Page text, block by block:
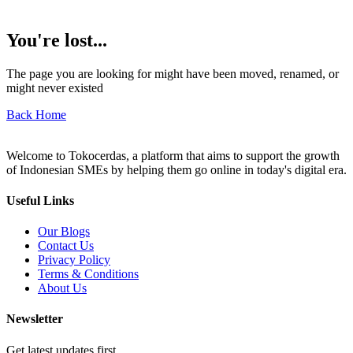
You're lost...
The page you are looking for might have been moved, renamed, or
might never existed
Back Home
Welcome to Tokocerdas, a platform that aims to support the growth
of Indonesian SMEs by helping them go online in today's digital era.
Useful Links
Our Blogs
Contact Us
Privacy Policy
Terms & Conditions
About Us
Newsletter
Get latest updates first